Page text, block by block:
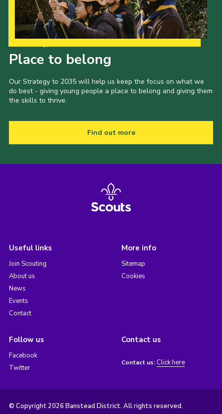
Cookies
Place to belong
Our Strategy to 2035 will help us keep the focus on what we
do best - giving young people a place to belong and giving them
the skills to thrive.
Find out more
Useful links
Join Scouting
About us
News
Events
Contact
More info
Sitemap
Cookies
Follow us
Facebook
Twitter
Contact us
Contact us: Click here
© Copyright 2026 Banstead District. All rights reserved.